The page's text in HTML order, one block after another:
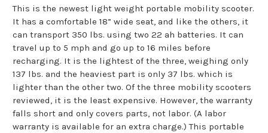
This is the newest light weight portable mobility scooter.
It has a comfortable 18” wide seat, and like the others, it
can transport 350 lbs. using two 22 ah batteries. It can
travel up to 5 mph and go up to 16 miles before
recharging. It is the lightest of the three, weighing only
137 lbs. and the heaviest part is only 37 lbs. which is
lighter than the other two. Of the three mobility scooters
reviewed, it is the least expensive. However, the warranty
falls short and only covers parts, not labor. (A labor
warranty is available for an extra charge.) This portable